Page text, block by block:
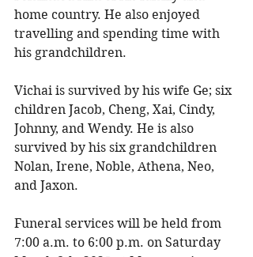
home country. He also enjoyed
travelling and spending time with
his grandchildren.
Vichai is survived by his wife Ge; six
children Jacob, Cheng, Xai, Cindy,
Johnny, and Wendy. He is also
survived by his six grandchildren
Nolan, Irene, Noble, Athena, Neo,
and Jaxon.
Funeral services will be held from
7:00 a.m. to 6:00 p.m. on Saturday